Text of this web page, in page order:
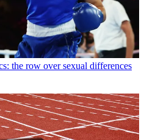
the row over sexual differences